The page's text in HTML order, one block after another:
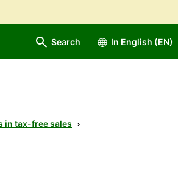
Search In English (EN)
in tax-free sales